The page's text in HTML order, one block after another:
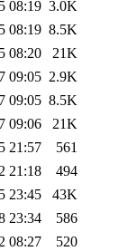
08:19 3.0K
08:19 8.5K
08:20
21K
09:05 2.9K
09:05 8.5K
09:06
21K
21:57
561
21:18
494
23:45
43K
23:34
586
08:27
520